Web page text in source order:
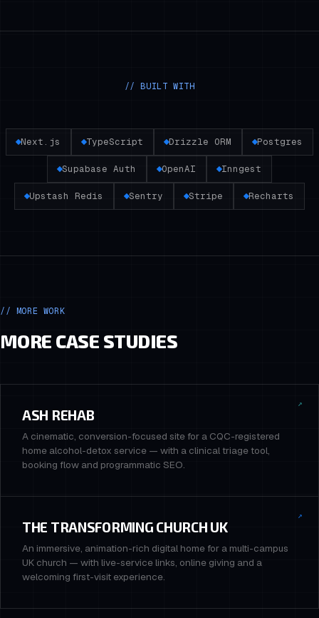
// BUILT WITH
Next.js TypeScript Drizzle ORM Postgres
Supabase Auth OpenAI Inngest
Upstash Redis Sentry Stripe Recharts
// MORE WORK
MORE CASE STUDIES
↗
ASH REHAB
A cinematic, conversion-focused site for a CQC-registered
home alcohol-detox service — with a clinical triage tool,
booking flow and programmatic SEO.
↗
THE TRANSFORMING CHURCH UK
An immersive, animation-rich digital home for a multi-campus
UK church — with live-service links, online giving and a
welcoming first-visit experience.